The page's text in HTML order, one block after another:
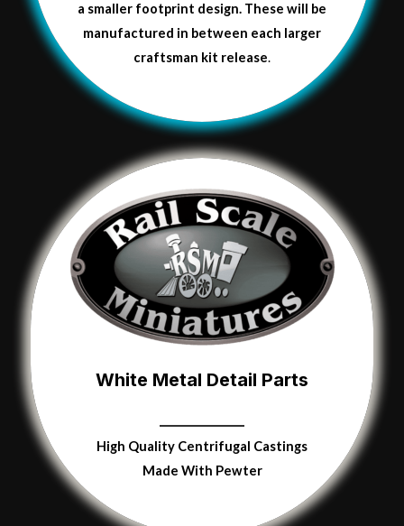
a smaller footprint design. These will be
manufactured in between each larger
craftsman kit release.
White Metal Detail Parts
High Quality Centrifugal Castings
Made With Pewter